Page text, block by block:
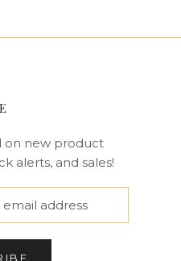
on new product
alerts, and sales!